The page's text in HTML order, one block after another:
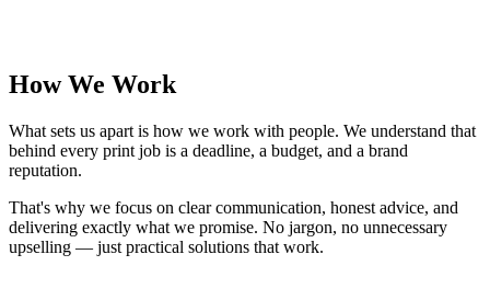
How We Work
What sets us apart is how we work with people. We understand that
behind every print job is a deadline, a budget, and a brand
reputation.
That's why we focus on clear communication, honest advice, and
delivering exactly what we promise. No jargon, no unnecessary
upselling — just practical solutions that work.